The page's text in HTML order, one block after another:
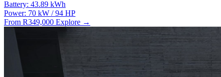
Battery: 43.89 kWh
Power: 70 kW / 94 HP
From R349,000 Explore →